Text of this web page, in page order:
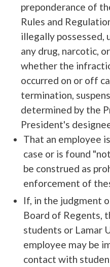
preponderance of
Rules and
illegally possessed,
any drug, narcotic,
whether the
occurred on or off
termination,
determined by the
President's
That an employee
case or is found
be construed as
enforcement of
If, in the judgment
Board of Regents,
students or Lamar
employee may be
contact with